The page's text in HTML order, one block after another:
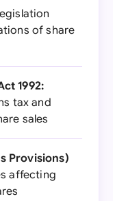
of share
1992:
tax and
sales
Provisions)
affecting